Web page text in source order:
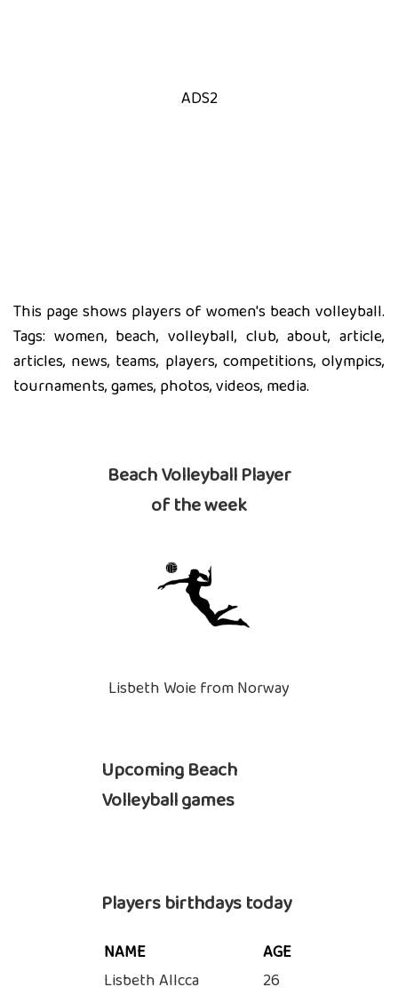
ADS2
This page shows players of women's beach volleyball.
Tags: women, beach, volleyball, club, about, article,
articles, news, teams, players, competitions, olympics,
tournaments, games, photos, videos, media.
Beach Volleyball Player
of the week
Lisbeth Woie from Norway
Upcoming Beach
Volleyball games
Players birthdays today
NAME
AGE
Lisbeth Allcca
26